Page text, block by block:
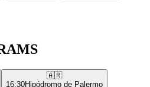
🇦🇷
16:30Hipódromo de Palermo